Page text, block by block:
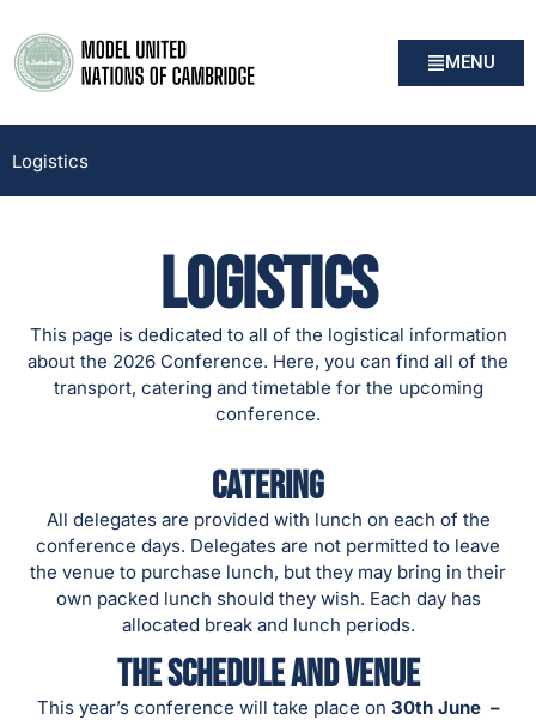
MENU
Logistics
Logistics
This page is dedicated to all of the logistical information
about the 2026 Conference. Here, you can find all of the
transport, catering and timetable for the upcoming
conference.
Catering
All delegates are provided with lunch on each of the
conference days. Delegates are not permitted to leave
the venue to purchase lunch, but they may bring in their
own packed lunch should they wish. Each day has
allocated break and lunch periods.
The Schedule and Venue
This year’s conference will take place on 30th June –